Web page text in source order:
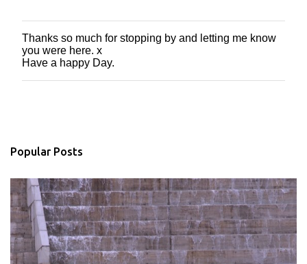
P
o
s
t
e
t
Thanks so much for stopping by and letting me know
you were here. x
Have a happy Day.
Popular Posts